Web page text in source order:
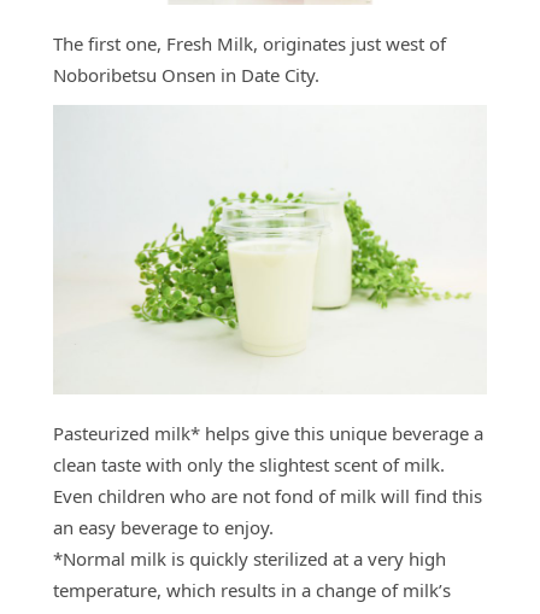
The first one, Fresh Milk, originates just west of
Noboribetsu Onsen in Date City.
Pasteurized milk* helps give this unique beverage a
clean taste with only the slightest scent of milk.
Even children who are not fond of milk will find this
an easy beverage to enjoy.
*Normal milk is quickly sterilized at a very high
temperature, which results in a change of milk’s